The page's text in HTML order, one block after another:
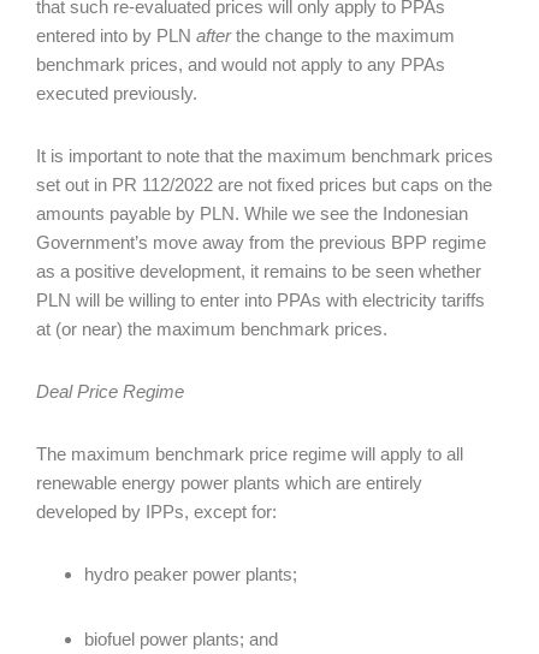
that such re-evaluated prices will only apply to PPAs
entered into by PLN afterthe change to the maximum
benchmark prices, and would not apply to any PPAs
executed previously.
It is important to note that the maximum benchmark prices
set out in PR 112/2022 are not fixed prices but caps on the
amounts payable by PLN. While we see the Indonesian
Government’s move away from the previous BPP regime
as a positive development, it remains to be seen whether
PLN will be willing to enter into PPAs with electricity tariffs
at (or near) the maximum benchmark prices.
Deal Price Regime
The maximum benchmark price regime will apply to all
renewable energy power plants which are entirely
developed by IPPs, except for:
hydro peaker power plants;
biofuel power plants; and